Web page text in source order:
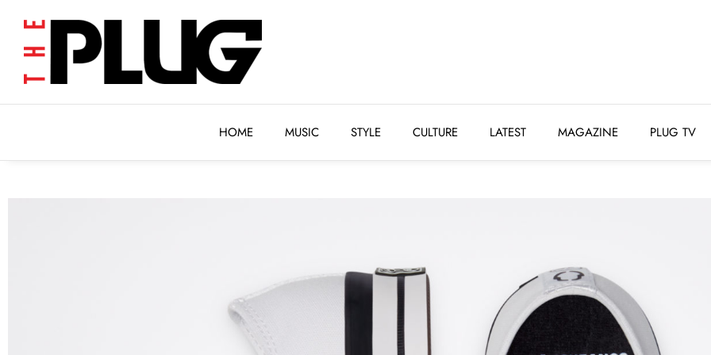
HOME MUSIC STYLE CULTURE LATEST MAGAZINE PLUG TV
HOME MUSIC STYLE CULTURE LATEST MAGAZINE PLUG